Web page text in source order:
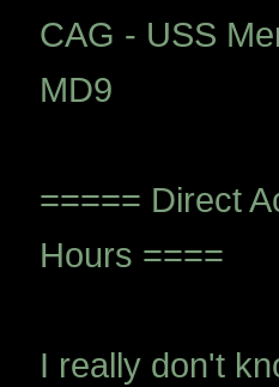
CAG - USS
MD9
===== Direct
Hours ====
I really don't